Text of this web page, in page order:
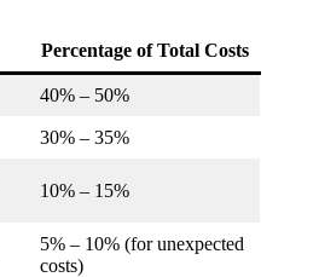
Percentage of Total Costs
40% – 50%
30% – 35%
10% – 15%
5% – 10% (for unexpected
costs)